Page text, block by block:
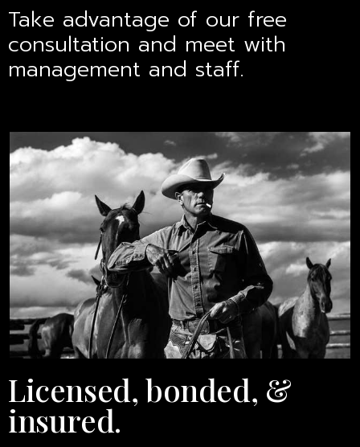
Take advantage of our free
consultation and meet with
management and staff.
Licensed, bonded, &
insured.